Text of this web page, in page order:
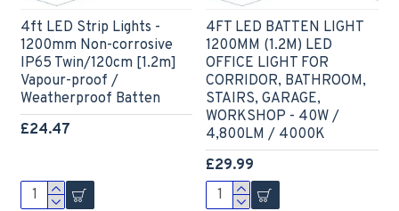
4ft LED Strip Lights -
1200mm Non-corrosive
IP65 Twin/120cm [1.2m]
Vapour-proof /
Weatherproof Batten
£24.47
4FT LED BATTEN LIGHT
1200MM (1.2M) LED
OFFICE LIGHT FOR
CORRIDOR, BATHROOM,
STAIRS, GARAGE,
WORKSHOP - 40W /
4,800LM / 4000K
£29.99